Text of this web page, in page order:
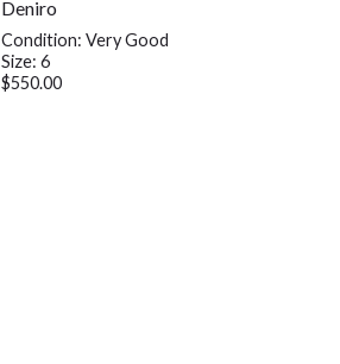
Deniro
Condition: Very Good
Size: 6
$550.00